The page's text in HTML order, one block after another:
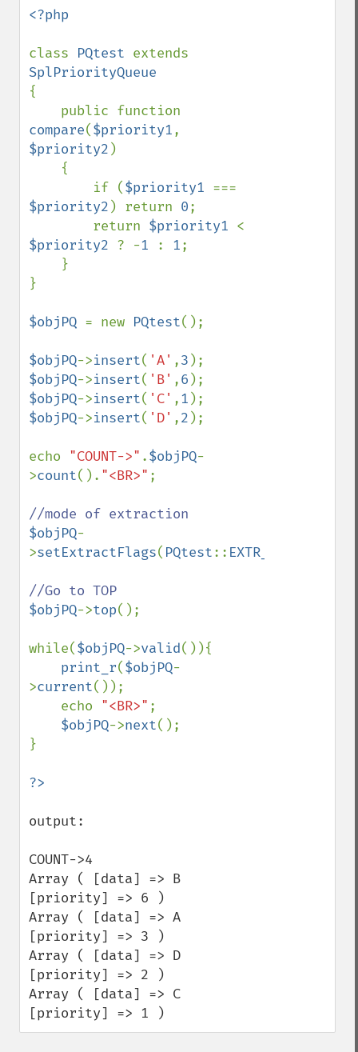
<?php
class PQtest
{
compare($priority1
$priority2 )
        if (
$priority1
$priority2 ) return 0;
        return
$priority1
$priority2 ? -1 : 1;
}
$objPQ = new PQtest();
$objPQ->insert( 'A' ,3
$objPQ->insert( 'B' ,6
$objPQ->insert( 'C' ,1
$objPQ->insert( 'D' ,2 );
echo "COUNT->" .$objPQ-
>count(). "<BR>" ;
$objPQ-
>setExtractFlags( PQtest:: EXTR_BOTH
$objPQ->top();
while($objPQ->valid()){
print_r($objPQ-
>current());
    echo
"<BR>" ;
$objPQ->next();
}
output:
COUNT->4
Array ( [data] => B
[priority] => 6 )
Array ( [data] => A
[priority] => 3 )
Array ( [data] => D
[priority] => 2 )
Array ( [data] => C
[priority] => 1 )